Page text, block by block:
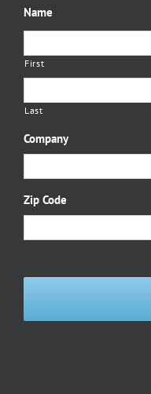
Name
First
Last
Company
Zip Code